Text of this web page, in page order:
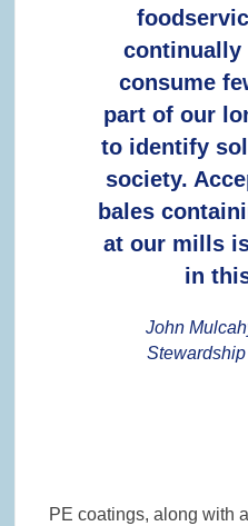
continually
consume
part of our
to identify
society.
bales
at our mills
in
John
PE coatings, along with